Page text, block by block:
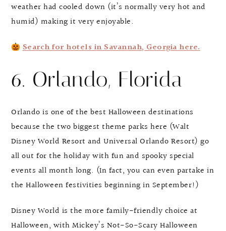
weather had cooled down (it’s normally very hot and
humid) making it very enjoyable.
Search for hotels in Savannah, Georgia here.
6. Orlando, Florida
Orlando is one of the best Halloween destinations
because the two biggest theme parks here (Walt
Disney World Resort and Universal Orlando Resort) go
all out for the holiday with fun and spooky special
events all month long. (In fact, you can even partake in
the Halloween festivities beginning in September!)
Disney World is the more family-friendly choice at
Halloween, with Mickey’s Not-So-Scary Halloween